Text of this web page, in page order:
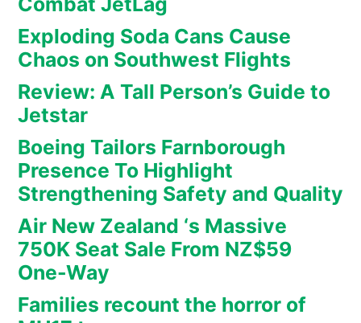
Exploding Soda Cans Cause
Chaos on Southwest Flights
Review: A Tall Person’s Guide to
Jetstar
Boeing Tailors Farnborough
Presence To Highlight
Strengthening Safety and Quality
Air New Zealand ‘s Massive
750K Seat Sale From NZ$59
One-Way
Families recount the horror of